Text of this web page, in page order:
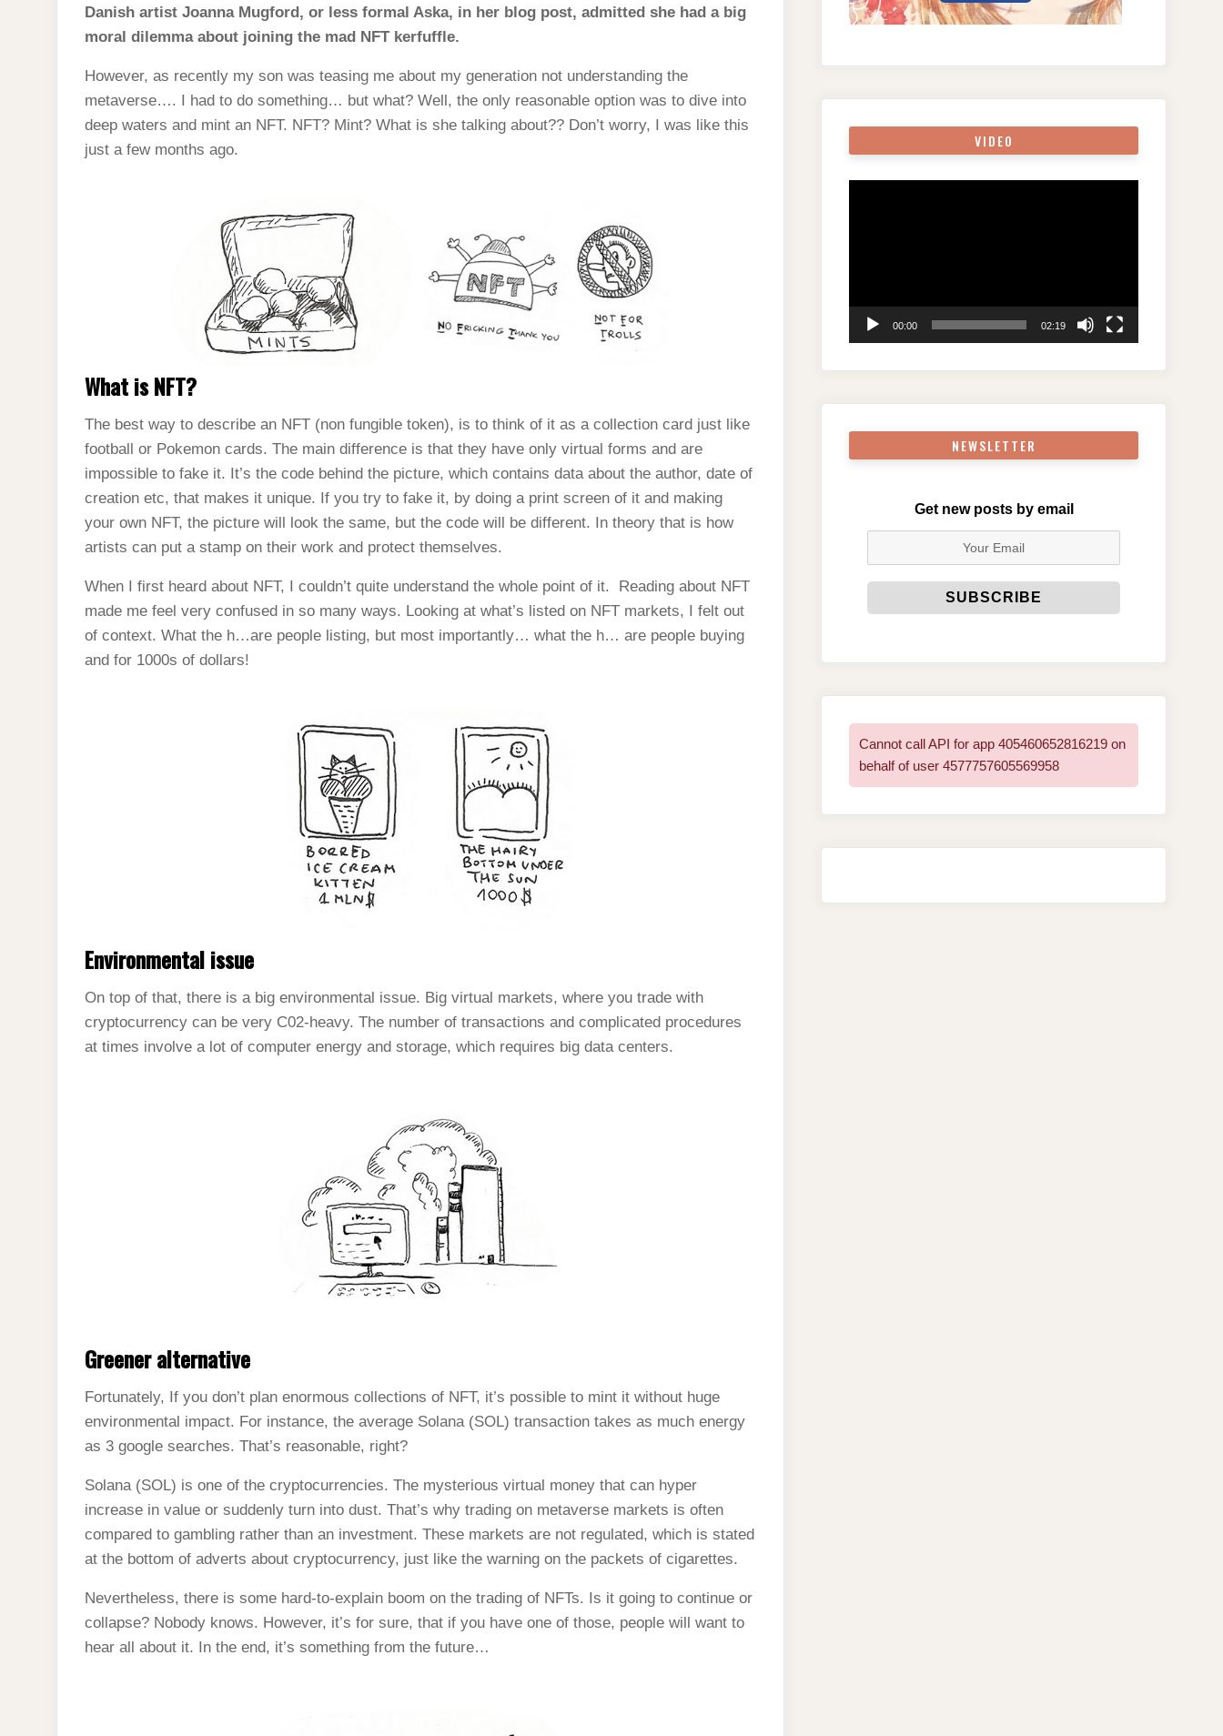
EXCITING
TO
METAVERSE
Danish artist Joanna Mugford, or less formal Aska, in her blog post, admitted she had a big
moral dilemma about joining the mad NFT kerfuffle.
However, as recently my son was teasing me about my generation not understanding the
metaverse…. I had to do something… but what? Well, the only reasonable option was to dive into
deep waters and mint an NFT. NFT? Mint? What is she talking about?? Don’t worry, I was like this
just a few months ago.
What is NFT?
The best way to describe an NFT (non fungible token), is to think of it as a collection card just like
football or Pokemon cards. The main difference is that they have only virtual forms and are
impossible to fake it. It’s the code behind the picture, which contains data about the author, date of
creation etc, that makes it unique. If you try to fake it, by doing a print screen of it and making
your own NFT, the picture will look the same, but the code will be different. In theory that is how
artists can put a stamp on their work and protect themselves.
When I first heard about NFT, I couldn’t quite understand the whole point of it. Reading about NFT
made me feel very confused in so many ways. Looking at what’s listed on NFT markets, I felt out
of context. What the h…are people listing, but most importantly… what the h… are people buying
and for 1000s of dollars!
Environmental issue
On top of that, there is a big environmental issue. Big virtual markets, where you trade with
cryptocurrency can be very C02-heavy. The number of transactions and complicated procedures
at times involve a lot of computer energy and storage, which requires big data centers.
Greener alternative
Fortunately, If you don’t plan enormous collections of NFT, it’s possible to mint it without huge
environmental impact. For instance, the average Solana (SOL) transaction takes as much energy
as 3 google searches. That’s reasonable, right?
Solana (SOL) is one of the cryptocurrencies. The mysterious virtual money that can hyper
increase in value or suddenly turn into dust. That’s why trading on metaverse markets is often
compared to gambling rather than an investment. These markets are not regulated, which is stated
at the bottom of adverts about cryptocurrency, just like the warning on the packets of cigarettes.
Nevertheless, there is some hard-to-explain boom on the trading of NFTs. Is it going to continue or
collapse? Nobody knows. However, it’s for sure, that if you have one of those, people will want to
hear all about it. In the end, it’s something from the future…
VIDEO
00:00 02:19
NEWSLETTER
Get new posts by email
Cannot call API for app 405460652816219 on
behalf of user 4577757605569958